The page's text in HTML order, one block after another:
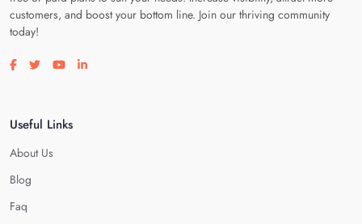
customers, and boost your bottom line. Join our thriving community
today!
Visit our facebook page
Visit our twitter page
Visit our youtube page
Visit our linkedin page
Useful Links
About Us
Blog
Faq